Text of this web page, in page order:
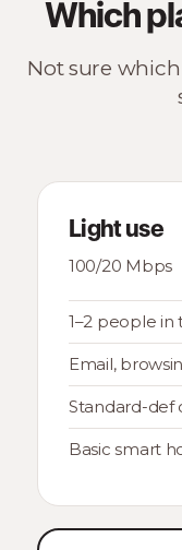
Which
Not sure
Light use
100/20 Mbps
1–2 people in
Email,
Standard-def
Basic smart